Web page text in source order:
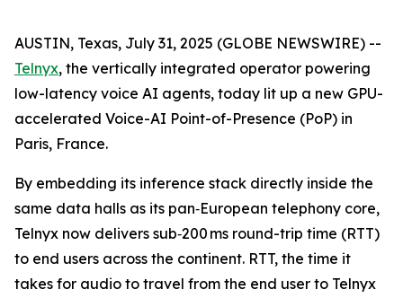
AUSTIN, Texas, July 31, 2025 (GLOBE NEWSWIRE) --
Telnyx, the vertically integrated operator powering
low-latency voice AI agents, today lit up a new GPU-
accelerated Voice-AI Point-of-Presence (PoP) in
Paris, France.
By embedding its inference stack directly inside the
same data halls as its pan‑European telephony core,
Telnyx now delivers sub‑200 ms round-trip time (RTT)
to end users across the continent. RTT, the time it
takes for audio to travel from the end user to Telnyx